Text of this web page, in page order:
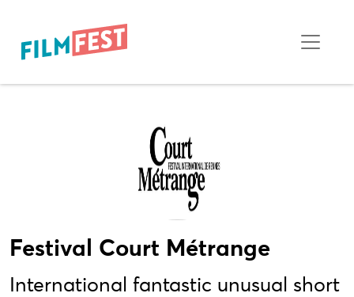
Festival Court Métrange
International fantastic unusual short